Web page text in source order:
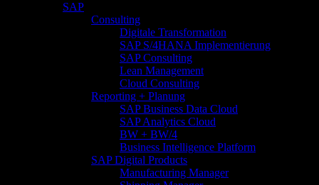
SAP
Consulting
Digitale Transformation
SAP S/4HANA Implementierung
SAP Consulting
Lean Management
Cloud Consulting
Reporting + Planung
SAP Business Data Cloud
SAP Analytics Cloud
BW + BW/4
Business Intelligence Platform
SAP Digital Products
Manufacturing Manager